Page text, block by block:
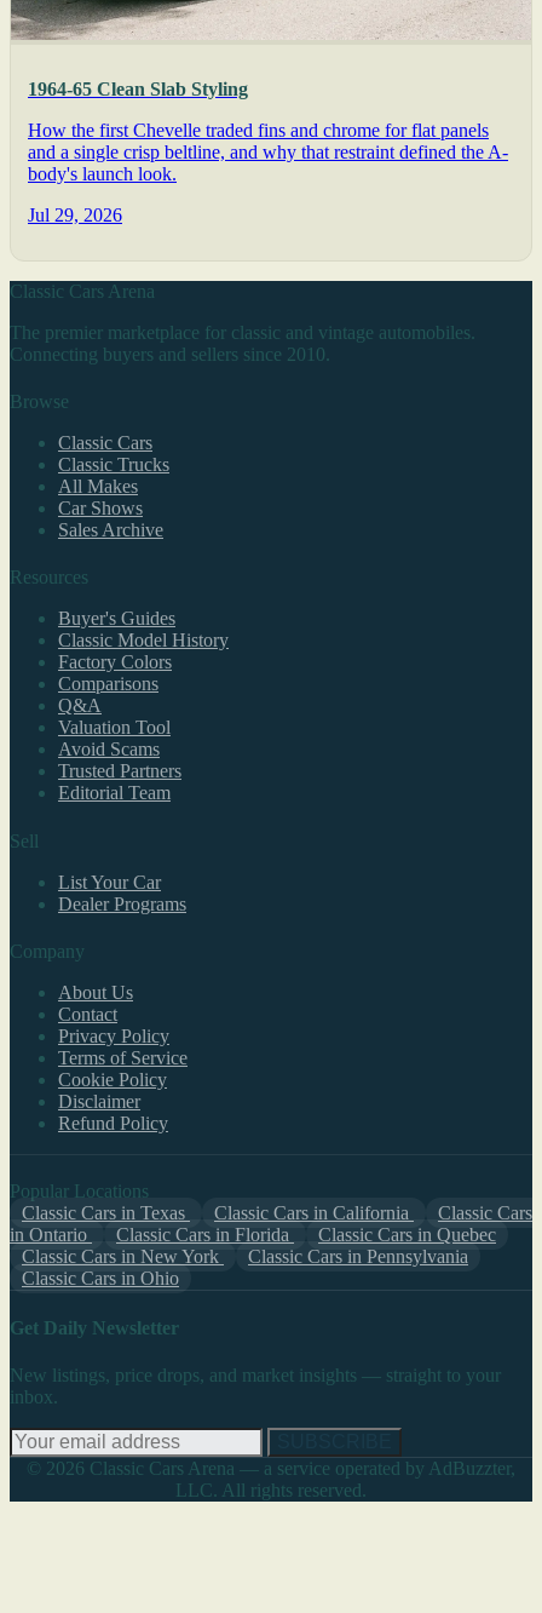
1964-65 Clean Slab Styling
How the first Chevelle traded fins and chrome for flat panels
and a single crisp beltline, and why that restraint defined the A-
body's launch look.
Jul 29, 2026
Classic Cars Arena
The premier marketplace for classic and vintage automobiles.
Connecting buyers and sellers since 2010.
Browse
Classic Cars
Classic Trucks
All Makes
Car Shows
Sales Archive
Resources
Buyer's Guides
Classic Model History
Factory Colors
Comparisons
Q&A
Valuation Tool
Avoid Scams
Trusted Partners
Editorial Team
Sell
List Your Car
Dealer Programs
Company
About Us
Contact
Privacy Policy
Terms of Service
Cookie Policy
Disclaimer
Refund Policy
Popular Locations
Classic Cars in Texas
Classic Cars in California
Classic Cars
in Ontario
Classic Cars in Florida
Classic Cars in Quebec
Classic Cars in New York
Classic Cars in Pennsylvania
Classic Cars in Ohio
Get Daily Newsletter
New listings, price drops, and market insights — straight to your
inbox.
© 2026 Classic Cars Arena — a service operated by AdBuzzter,
LLC. All rights reserved.